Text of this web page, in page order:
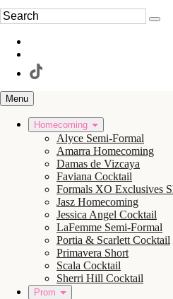
Menu
Homecoming
Alyce Semi-Formal
Amarra Homecoming
Damas de Vizcaya
Faviana Cocktail
Formals XO Exclusives
Jasz Homecoming
Jessica Angel Cocktail
LaFemme Semi-Formal
Portia & Scarlett Cocktail
Primavera Short
Scala Cocktail
Sherri Hill Cocktail
Prom